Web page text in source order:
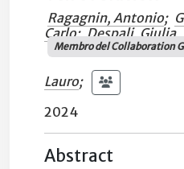
Ragagnin, Antonio;
Carlo; Despali, Giulia
Membro del Collaboration
Lauro;
2024
Abstract